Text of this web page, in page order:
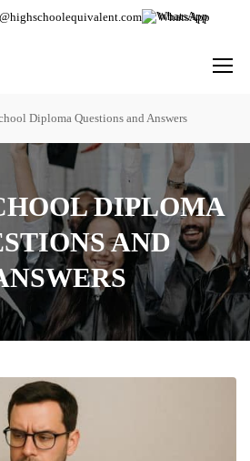
WhatsApp
Diploma Questions and Answers
DIPLOMA
AND